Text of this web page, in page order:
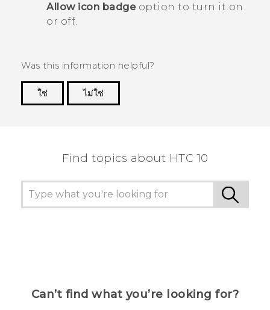
Allow icon badgeoption to turn it on
or off.
Was this information helpful?
ใช่
ไม่ใช่
Find topics about HTC 10
Can’t find what you’re looking for?